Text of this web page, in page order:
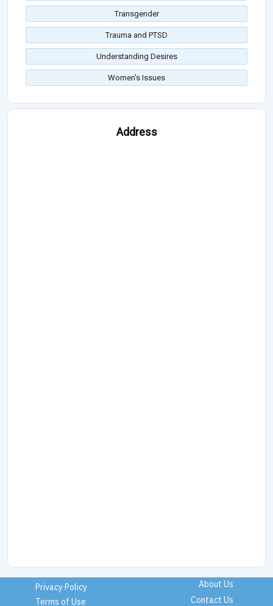
Transgender
Trauma and PTSD
Understanding Desires
Women's Issues
Address
Privacy Policy
Terms of Use
About Us
Contact Us